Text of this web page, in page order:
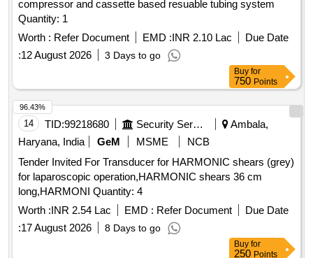
compressor and cassette based resuable tubing system
Quantity: 1
Worth : Refer Document EMD :INR 2.10 Lac
Due Date
:12 August 2026 3 Days to go
Buy for
750 Points
14 TID:99218680 Security Services
Ambala,
Haryana, India
GeM MSME
NCB
Tender Invited For Transducer for HARMONIC shears (grey)
for laparoscopic operation,HARMONIC shears 36 cm
long,HARMONI Quantity: 4
Worth :INR 2.54 Lac EMD : Refer Document
Due Date
:17 August 2026 8 Days to go
96.43%
Buy for
250 Points